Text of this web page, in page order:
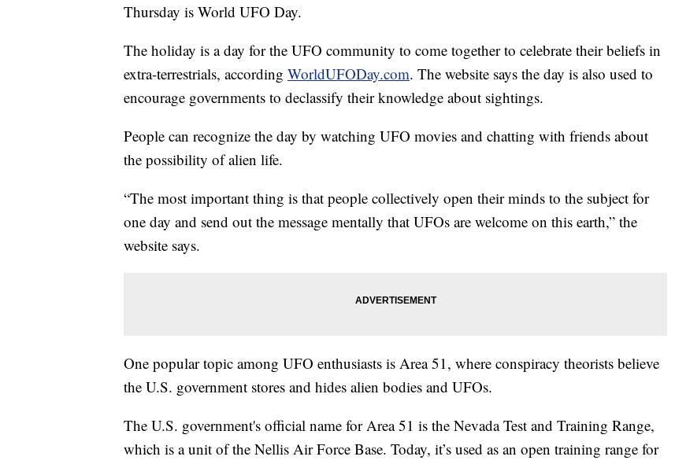
Thursday is World UFO Day.
The holiday is a day for the UFO community to come together to celebrate their beliefs in
extra-terrestrials, according WorldUFODay.com. The website says the day is also used to
encourage governments to declassify their knowledge about sightings.
People can recognize the day by watching UFO movies and chatting with friends about
the possibility of alien life.
“The most important thing is that people collectively open their minds to the subject for
one day and send out the message mentally that UFOs are welcome on this earth,” the
website says.
One popular topic among UFO enthusiasts is Area 51, where conspiracy theorists believe
the U.S. government stores and hides alien bodies and UFOs.
The U.S. government's official name for Area 51 is the Nevada Test and Training Range,
which is a unit of the Nellis Air Force Base. Today, it’s used as an open training range for